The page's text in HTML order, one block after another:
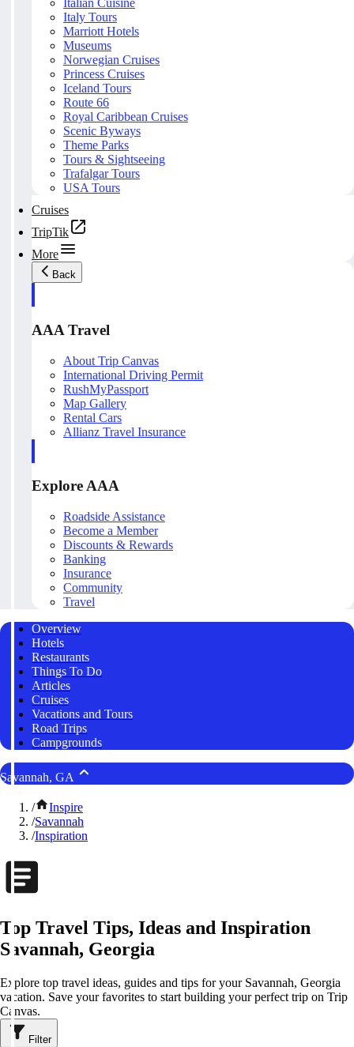
Italian Cuisine
Italy Tours
Marriott Hotels
Museums
Norwegian Cruises
Princess Cruises
Iceland Tours
Route 66
Royal Caribbean Cruises
Scenic Byways
Theme Parks
Tours & Sightseeing
Trafalgar Tours
USA Tours
Cruises
TripTik
More
Back
AAA Travel
About Trip Canvas
International Driving Permit
RushMyPassport
Map Gallery
Rental Cars
Allianz Travel Insurance
Explore AAA
Roadside Assistance
Become a Member
Discounts & Rewards
Banking
Insurance
Community
Travel
Overview
Hotels
Restaurants
Things To Do
Articles
Cruises
Vacations and Tours
Road Trips
Campgrounds
Savannah, GA
/
Inspire
/Savannah
/Inspiration
Top Travel Tips, Ideas and Inspiration
Savannah, Georgia
Explore top travel ideas, guides and tips for your Savannah, Georgia
vacation. Save your favorites to start building your perfect trip on Trip
Canvas.
Filter